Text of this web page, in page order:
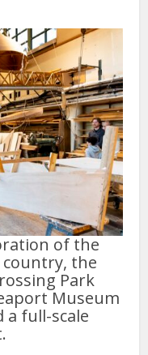
of the
the
Park
Museum
full-scale